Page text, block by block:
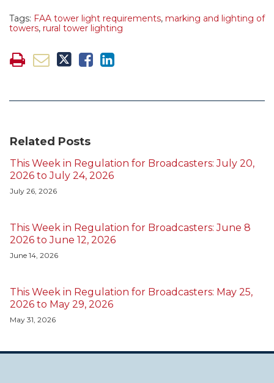
Tags: FAA tower light requirements, marking and lighting of
towers, rural tower lighting
Related Posts
This Week in Regulation for Broadcasters: July 20,
2026 to July 24, 2026
July 26, 2026
This Week in Regulation for Broadcasters: June 8
2026 to June 12, 2026
June 14, 2026
This Week in Regulation for Broadcasters: May 25,
2026 to May 29, 2026
May 31, 2026